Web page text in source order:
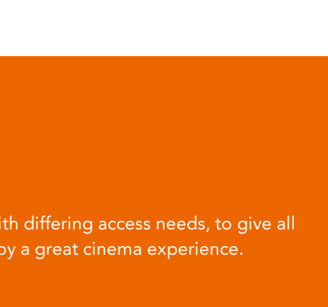
differing access needs, to give all
a great cinema experience.